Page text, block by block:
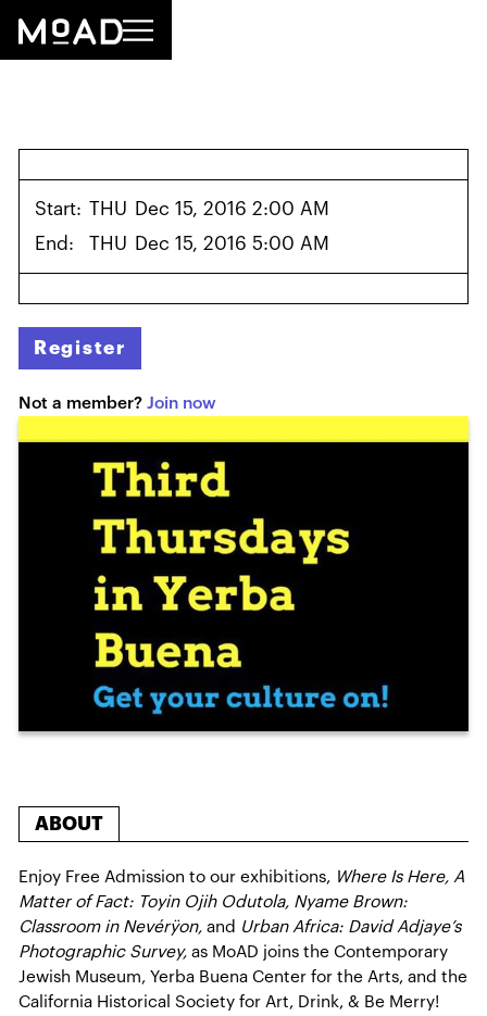
Start: THU
Dec 15, 2016 2:00 AM
End:
THU Dec 15, 2016 5:00 AM
Register
Not a member?Join now
ABOUT
Enjoy Free Admission to our exhibitions, Where Is Here, A
Matter of Fact: Toyin Ojih Odutola, Nyame Brown:
Classroom in Nevérÿon,and Urban Africa: David Adjaye’s
Photographic Survey, as MoAD joins the Contemporary
Jewish Museum, Yerba Buena Center for the Arts, and the
California Historical Society for Art, Drink, & Be Merry!